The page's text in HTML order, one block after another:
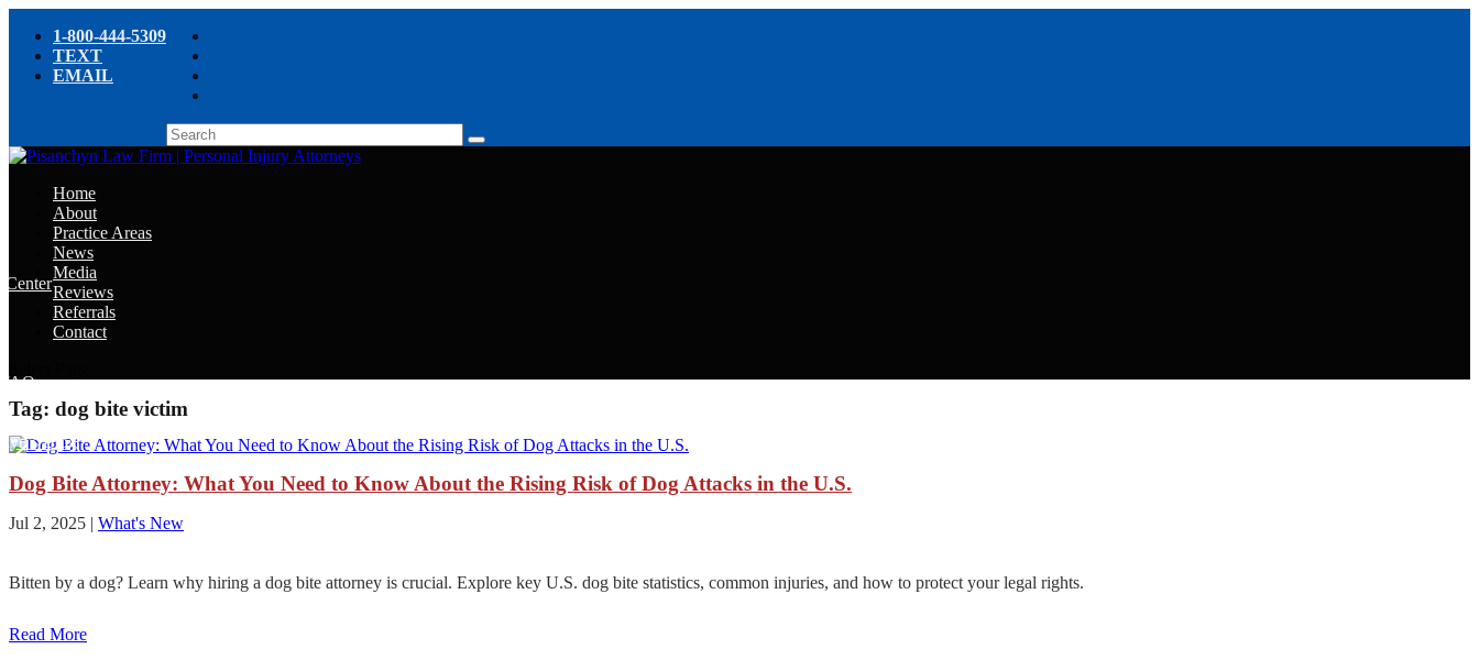
1-800-444-5309
TEXT
EMAIL
Home
About
Practice Areas
News
Center
Blog
Media
Reviews
Referrals
Contact
Tag: dog bite victim
Dog Bite Attorney: What You Need to Know About the Rising Risk of Dog Attacks in the U.S.
Jul 2, 2025 What's New
Bitten by a dog? Learn why hiring a dog bite attorney is crucial. Explore key U.S. dog bite statistics, common injuries, and how to protect your legal rights.
Read More